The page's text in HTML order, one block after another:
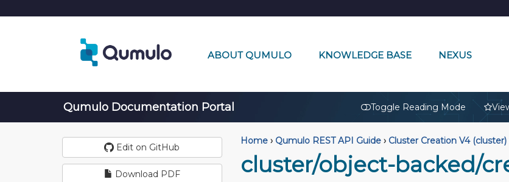
ABOUT QUMULO KNOWLEDGE BASE NEXUS
Qumulo Documentation Portal Toggle Reading Mode
Edit on GitHub
Download PDF
Home › Qumulo REST API Guide › Cluster Creation V4 (cluster)
cluster/object-backed/